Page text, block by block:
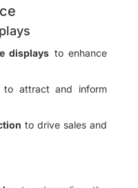
displays to enhance
to attract and inform
to drive sales and